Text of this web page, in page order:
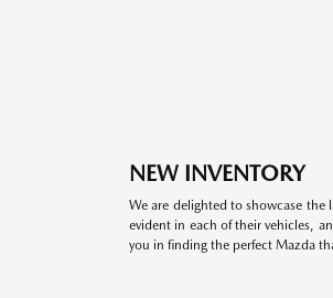
NEW INVENTORY
We are delighted to showcase
evident in each of their vehicles,
you in finding the perfect Mazda